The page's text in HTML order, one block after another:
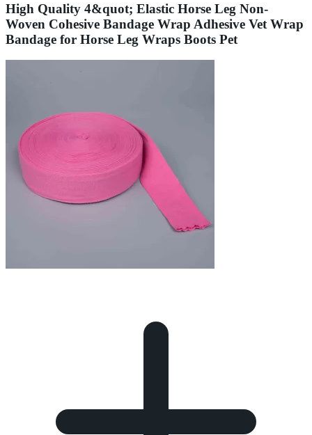
High Quality 4&quot; Elastic Horse Leg Non-
Woven Cohesive Bandage Wrap Adhesive Vet Wrap
Bandage for Horse Leg Wraps Boots Pet